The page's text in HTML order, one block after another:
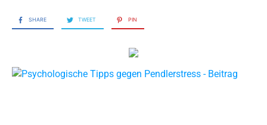
SHARE TWEET PIN